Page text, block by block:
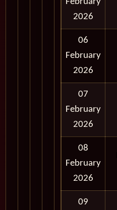
2026
06
February
2026
07
February
2026
08
February
2026
09